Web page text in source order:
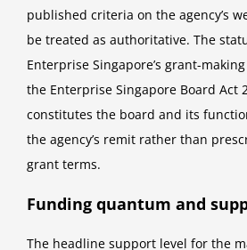
published criteria on the agency’s
be treated as authoritative. The
Enterprise Singapore’s grant-
the Enterprise Singapore Board Act
constitutes the board and its
the agency’s remit rather than
grant terms.
Funding quantum and
The headline support level for the